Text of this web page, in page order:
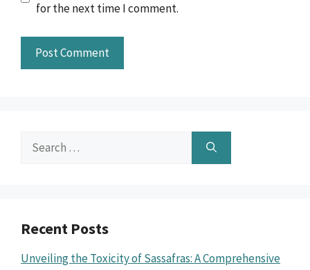
for the next time I comment.
Search
Recent Posts
Unveiling the Toxicity of Sassafras: A Comprehensive